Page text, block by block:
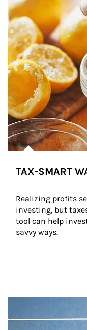
TAX-SMART
Realizing profits
investing, but
tool can help
savvy ways.